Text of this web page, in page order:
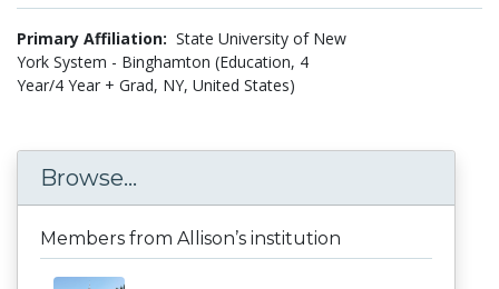
Primary Affiliation: State University of New
York System - Binghamton (Education, 4
Year/4 Year + Grad, NY, United States)
Browse...
Members from Allison’s institution